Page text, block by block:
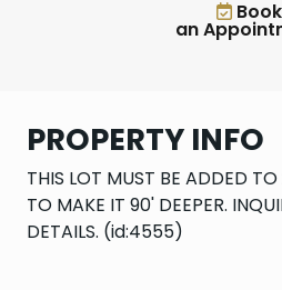
Book
an
PROPERTY INFO
THIS LOT MUST BE ADDED
TO MAKE IT 90' DEEPER.
DETAILS. (id:4555)